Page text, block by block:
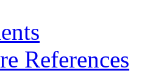
References